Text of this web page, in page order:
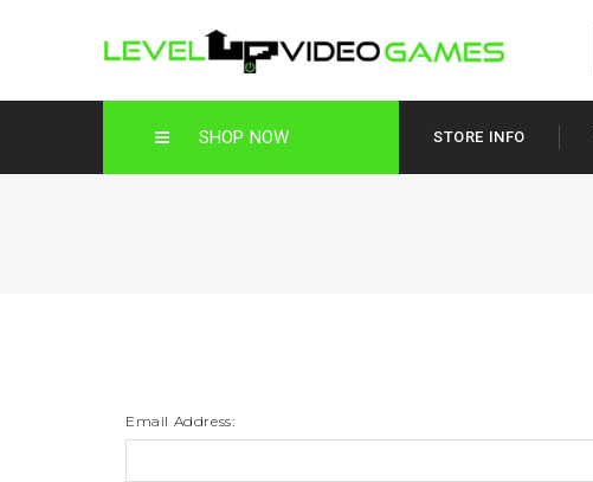
SHOP NOW STORE INFO
Email Address: